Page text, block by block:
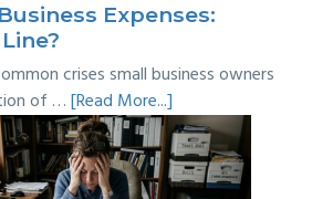
Expenses:
crises small business owners
of …[Read More...]
Personal
vs
Business